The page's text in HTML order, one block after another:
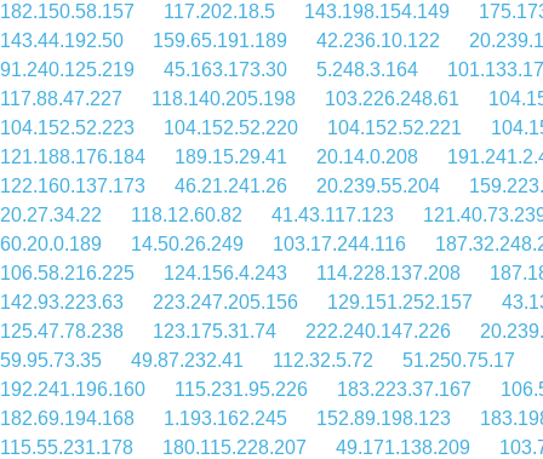
182.150.58.157
117.202.18.5 143.198.154.149
143.44.192.50
159.65.191.189 42.236.10.122
91.240.125.219
45.163.173.30 5.248.3.164
117.88.47.227
118.140.205.198 103.226.248.61
104.152.52.223
104.152.52.220 104.152.52.221
121.188.176.184
189.15.29.41 20.14.0.208
122.160.137.173
46.21.241.26 20.239.55.204
20.27.34.22
118.12.60.82 41.43.117.123
60.20.0.189
14.50.26.249 103.17.244.116
106.58.216.225
124.156.4.243 114.228.137.208
142.93.223.63
223.247.205.156 129.151.252.157
125.47.78.238
123.175.31.74 222.240.147.226
59.95.73.35
49.87.232.41 112.32.5.72
51.250.75.17
192.241.196.160
115.231.95.226 183.223.37.167
182.69.194.168
1.193.162.245 152.89.198.123
115.55.231.178
180.115.228.207 49.171.138.209